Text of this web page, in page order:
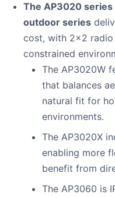
The AP3020
outdoor series
cost, with 2x2
constrained
The AP3020W
that balances
natural fit for
environments.
The AP3020X
enabling more
benefit from
The AP3060 is